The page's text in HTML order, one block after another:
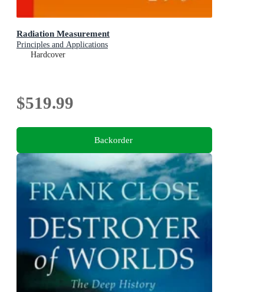
Radiation Measurement
Principles and Applications
Hardcover
$519.99
Backorder